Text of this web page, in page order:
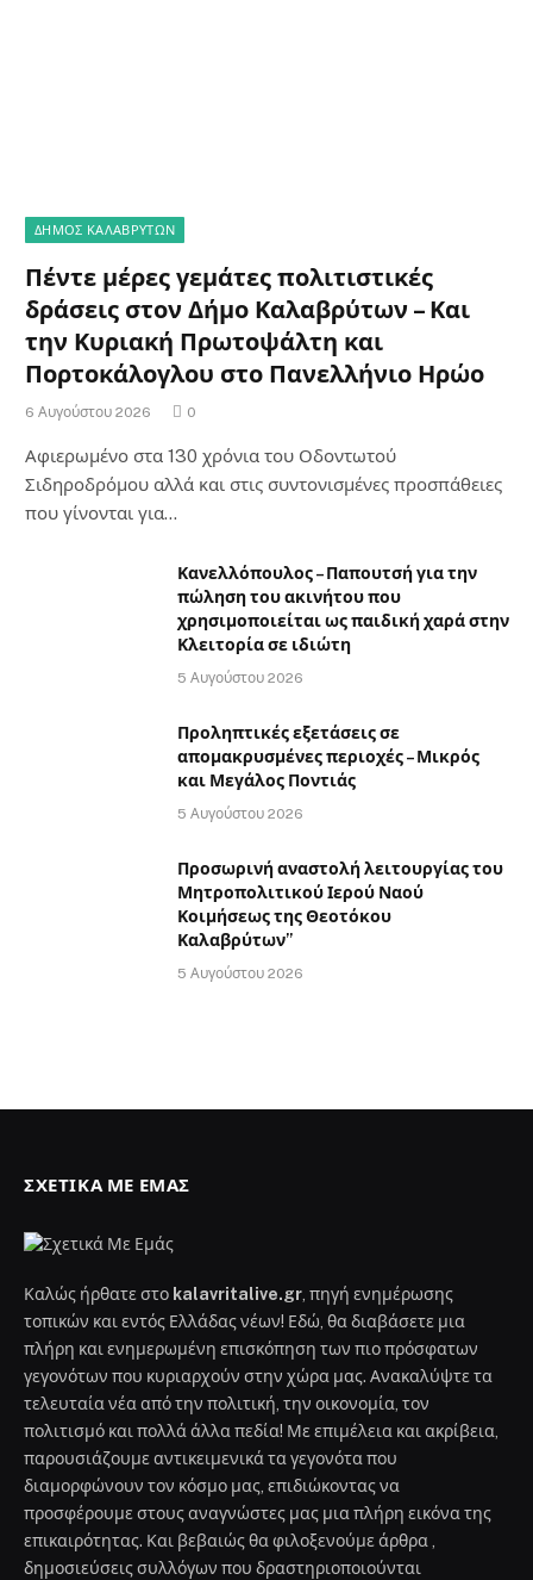
ΔΗΜΟΣ ΚΑΛΑΒΡΥΤΩΝ
Πέντε μέρες γεμάτες πολιτιστικές
δράσεις στον Δήμο Καλαβρύτων – Και
την Κυριακή Πρωτοψάλτη και
Πορτοκάλογλου στο Πανελλήνιο Ηρώο
6 Αυγούστου 2026 0
Αφιερωμένο στα 130 χρόνια του Οδοντωτού
Σιδηροδρόμου αλλά και στις συντονισμένες προσπάθειες
που γίνονται για…
Κανελλόπουλος – Παπουτσή για την
πώληση του ακινήτου που
χρησιμοποιείται ως παιδική χαρά στην
Κλειτορία σε ιδιώτη
5 Αυγούστου 2026
Προληπτικές εξετάσεις σε
απομακρυσμένες περιοχές – Μικρός
και Μεγάλος Ποντιάς
5 Αυγούστου 2026
Προσωρινή αναστολή λειτουργίας του
Μητροπολιτικού Ιερού Ναού
Κοιμήσεως της Θεοτόκου
Καλαβρύτων”
5 Αυγούστου 2026
ΣΧΕΤΙΚΆ ΜΕ ΕΜΆΣ
Καλώς ήρθατε στο kalavritalive.gr, πηγή ενημέρωσης
τοπικών και εντός Ελλάδας νέων! Εδώ, θα διαβάσετε μια
πλήρη και ενημερωμένη επισκόπηση των πιο πρόσφατων
γεγονότων που κυριαρχούν στην χώρα μας. Ανακαλύψτε τα
τελευταία νέα από την πολιτική, την οικονομία, τον
πολιτισμό και πολλά άλλα πεδία! Με επιμέλεια και ακρίβεια,
παρουσιάζουμε αντικειμενικά τα γεγονότα που
διαμορφώνουν τον κόσμο μας, επιδιώκοντας να
προσφέρουμε στους αναγνώστες μας μια πλήρη εικόνα της
επικαιρότητας. Και βεβαιώς θα φιλοξενούμε άρθρα ,
δημοσιεύσεις συλλόγων που δραστηριοποιούνται